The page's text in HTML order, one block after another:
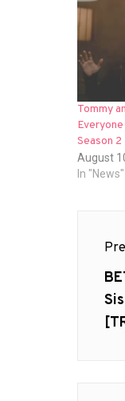
Tommy
Season
August
In "News"